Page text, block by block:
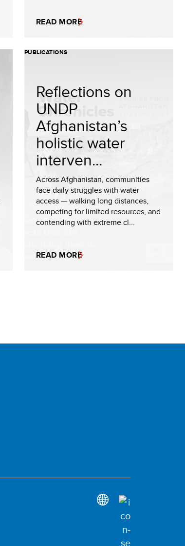
READ MORE
PUBLICATIONS
Reflections on
UNDP
Afghanistan’s
holistic water
interven...
Across Afghanistan, communities
face daily struggles with water
access — walking long distances,
competing for limited resources, and
contending with extreme cl...
READ MORE